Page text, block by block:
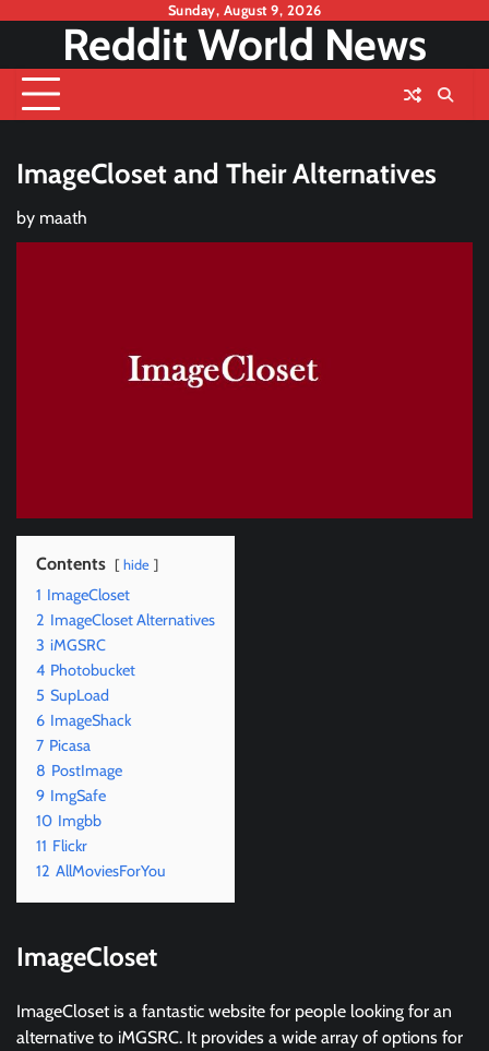
content
Sunday, August 9, 2026
Reddit World News
ImageCloset and Their Alternatives
by maath
Contents hide
1 ImageCloset
2 ImageCloset Alternatives
3 iMGSRC
4 Photobucket
5 SupLoad
6 ImageShack
7 Picasa
8 PostImage
9 ImgSafe
10 Imgbb
11 Flickr
12 AllMoviesForYou
ImageCloset
ImageCloset is a fantastic website for people looking for an
alternative to iMGSRC. It provides a wide array of options for